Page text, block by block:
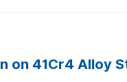
41Cr4 Alloy